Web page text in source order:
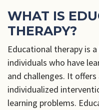
WHAT IS
THERAPY?
Educational therapy is
individuals who have
and challenges. It
individualized
learning problems.